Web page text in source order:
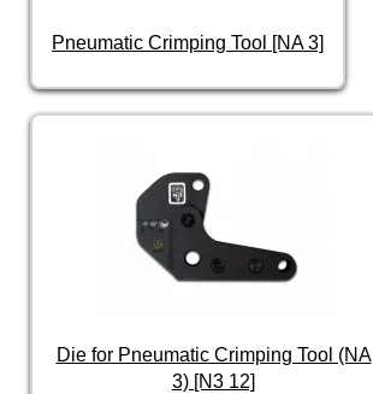
Pneumatic Crimping Tool [NA 3]
Die for Pneumatic Crimping Tool (NA
3) [N3 12]